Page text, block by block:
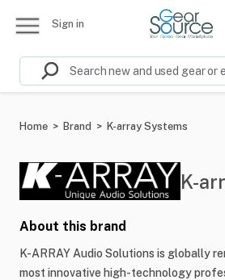
Sign in
Home > Brand > K-array Systems
K-
About this brand
K-ARRAY Audio Solutions is globally
most innovative high-technology